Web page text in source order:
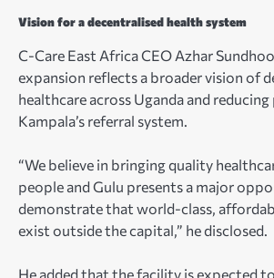
Vision for a decentralised health system
C-Care East Africa CEO Azhar
expansion reflects a broader vision of
healthcare across Uganda and reducing
Kampala’s referral system.
“We believe in bringing quality
people and Gulu presents a major
demonstrate that world-class,
exist outside the capital,” he disclosed.
He added that the facility is expected